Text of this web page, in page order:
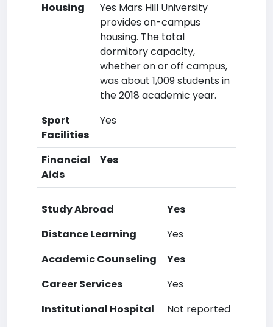
Housing
Yes Mars Hill University
provides on-campus
housing. The total
dormitory capacity,
whether on or off campus,
was about 1,009 students in
the 2018 academic year.
Sport
Facilities
Yes
Financial
Aids
Yes
Study Abroad
Yes
Distance Learning
Yes
Academic Counseling
Yes
Career Services
Yes
Institutional Hospital
Not reported